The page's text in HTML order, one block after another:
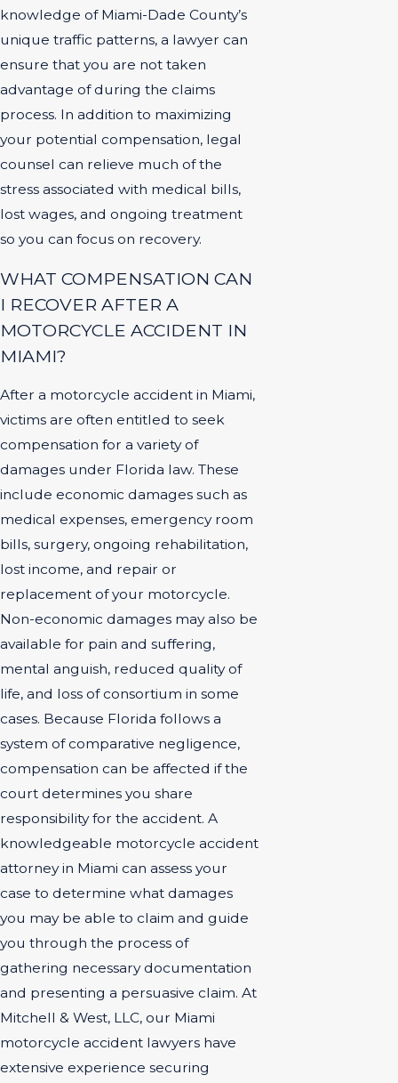
knowledge of Miami-Dade County’s
unique traffic patterns, a lawyer can
ensure that you are not taken
advantage of during the claims
process. In addition to maximizing
your potential compensation, legal
counsel can relieve much of the
stress associated with medical bills,
lost wages, and ongoing treatment
so you can focus on recovery.
WHAT COMPENSATION CAN
I RECOVER AFTER A
MOTORCYCLE ACCIDENT IN
MIAMI?
After a motorcycle accident in Miami,
victims are often entitled to seek
compensation for a variety of
damages under Florida law. These
include economic damages such as
medical expenses, emergency room
bills, surgery, ongoing rehabilitation,
lost income, and repair or
replacement of your motorcycle.
Non-economic damages may also be
available for pain and suffering,
mental anguish, reduced quality of
life, and loss of consortium in some
cases. Because Florida follows a
system of comparative negligence,
compensation can be affected if the
court determines you share
responsibility for the accident. A
knowledgeable motorcycle accident
attorney in Miami can assess your
case to determine what damages
you may be able to claim and guide
you through the process of
gathering necessary documentation
and presenting a persuasive claim. At
Mitchell & West, LLC, our Miami
motorcycle accident lawyers have
extensive experience securing